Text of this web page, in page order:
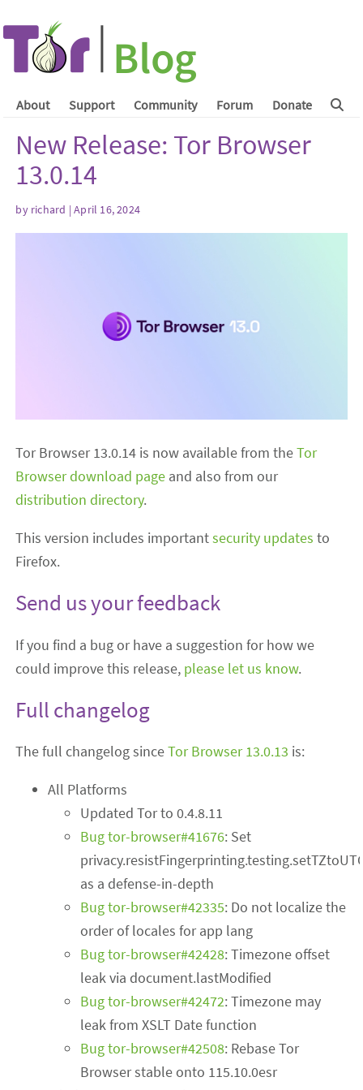
About Support Community Forum Donate
New Release: Tor Browser
13.0.14
by richard | April 16, 2024
Tor Browser 13.0.14 is now available from theTor
Browser download page and also from our
distribution directory.
This version includes importantsecurity updates to
Firefox.
Send us your feedback
If you find a bug or have a suggestion for how we
could improve this release, please let us know.
Full changelog
The full changelog sinceTor Browser 13.0.13 is:
All Platforms
Updated Tor to 0.4.8.11
Bug tor-browser#41676: Set
as a defense-in-depth
Bug tor-browser#42335: Do not localize the
order of locales for app lang
Bug tor-browser#42428: Timezone offset
leak via document.lastModified
Bug tor-browser#42472: Timezone may
leak from XSLT Date function
Bug tor-browser#42508: Rebase Tor
Browser stable onto 115.10.0esr